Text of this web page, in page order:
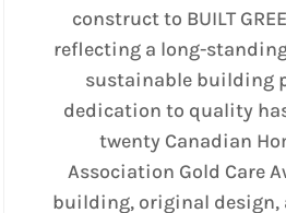
construct to BUILT
reflecting a long-
sustainable building
dedication to quality
twenty Canadian
Association Gold Care
building, original design,